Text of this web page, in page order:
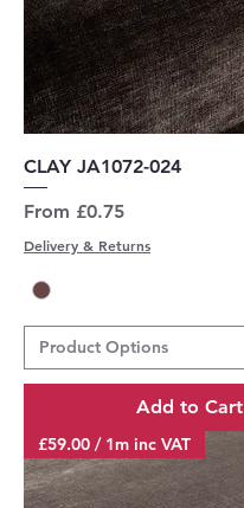
CLAY JA1072-024
From £0.75
Sale Price
Delivery & Returns
Add to Cart
£59.00 / 1m inc VAT